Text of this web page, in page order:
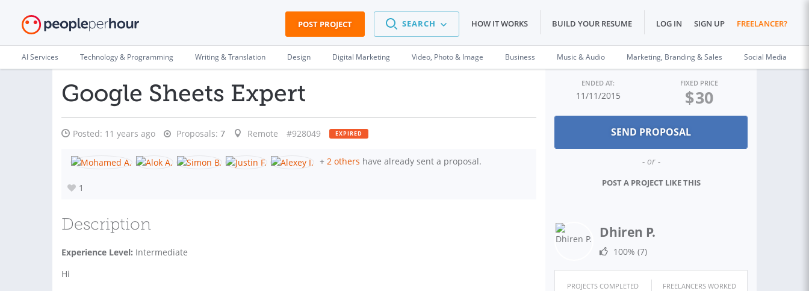
POST PROJECT SEARCH HOW IT WORKS BUILD YOUR RESUME LOG IN SIGN UP FREELANCER?
AI Services Technology & Programming Writing & Translation Design Digital Marketing Video, Photo & Image Business Music & Audio Marketing, Branding & Sales Social Media
Google Sheets Expert
Posted: 11 years ago Proposals: 7 Remote #928049 EXPIRED
+ 2 others have already sent a proposal.
1
Description
Experience Level: Intermediate
Hi
ENDED AT:
11/11/2015
FIXED PRICE
$30
- or -
POST A PROJECT LIKE THIS
Dhiren P.
100% (7)
PROJECTS COMPLETED
FREELANCERS WORKED